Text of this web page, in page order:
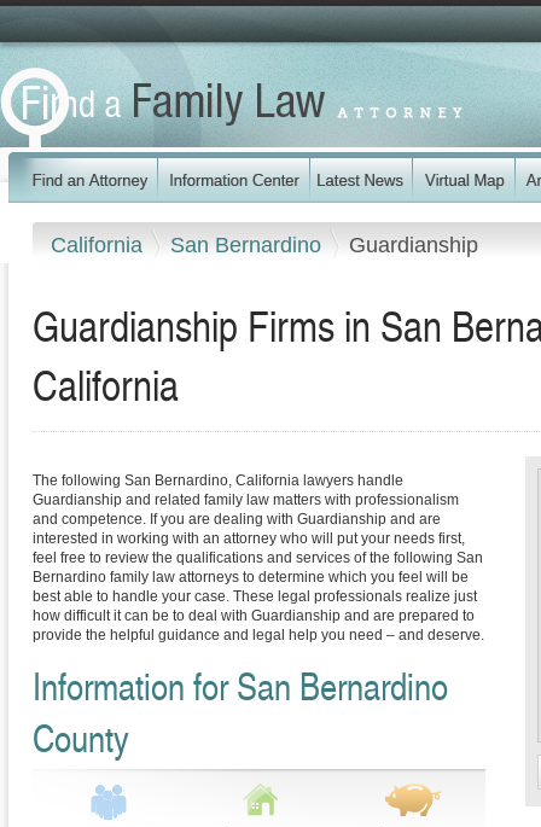
California San Bernardino Guardianship
Guardianship Firms in San
California
The following San Bernardino, California lawyers handle
Guardianship and related family law matters with professionalism
and competence. If you are dealing with Guardianship and are
interested in working with an attorney who will put your needs first,
feel free to review the qualifications and services of the following San
Bernardino family law attorneys to determine which you feel will be
best able to handle your case. These legal professionals realize just
how difficult it can be to deal with Guardianship and are prepared to
provide the helpful guidance and legal help you need – and deserve.
Information for San Bernardino
County